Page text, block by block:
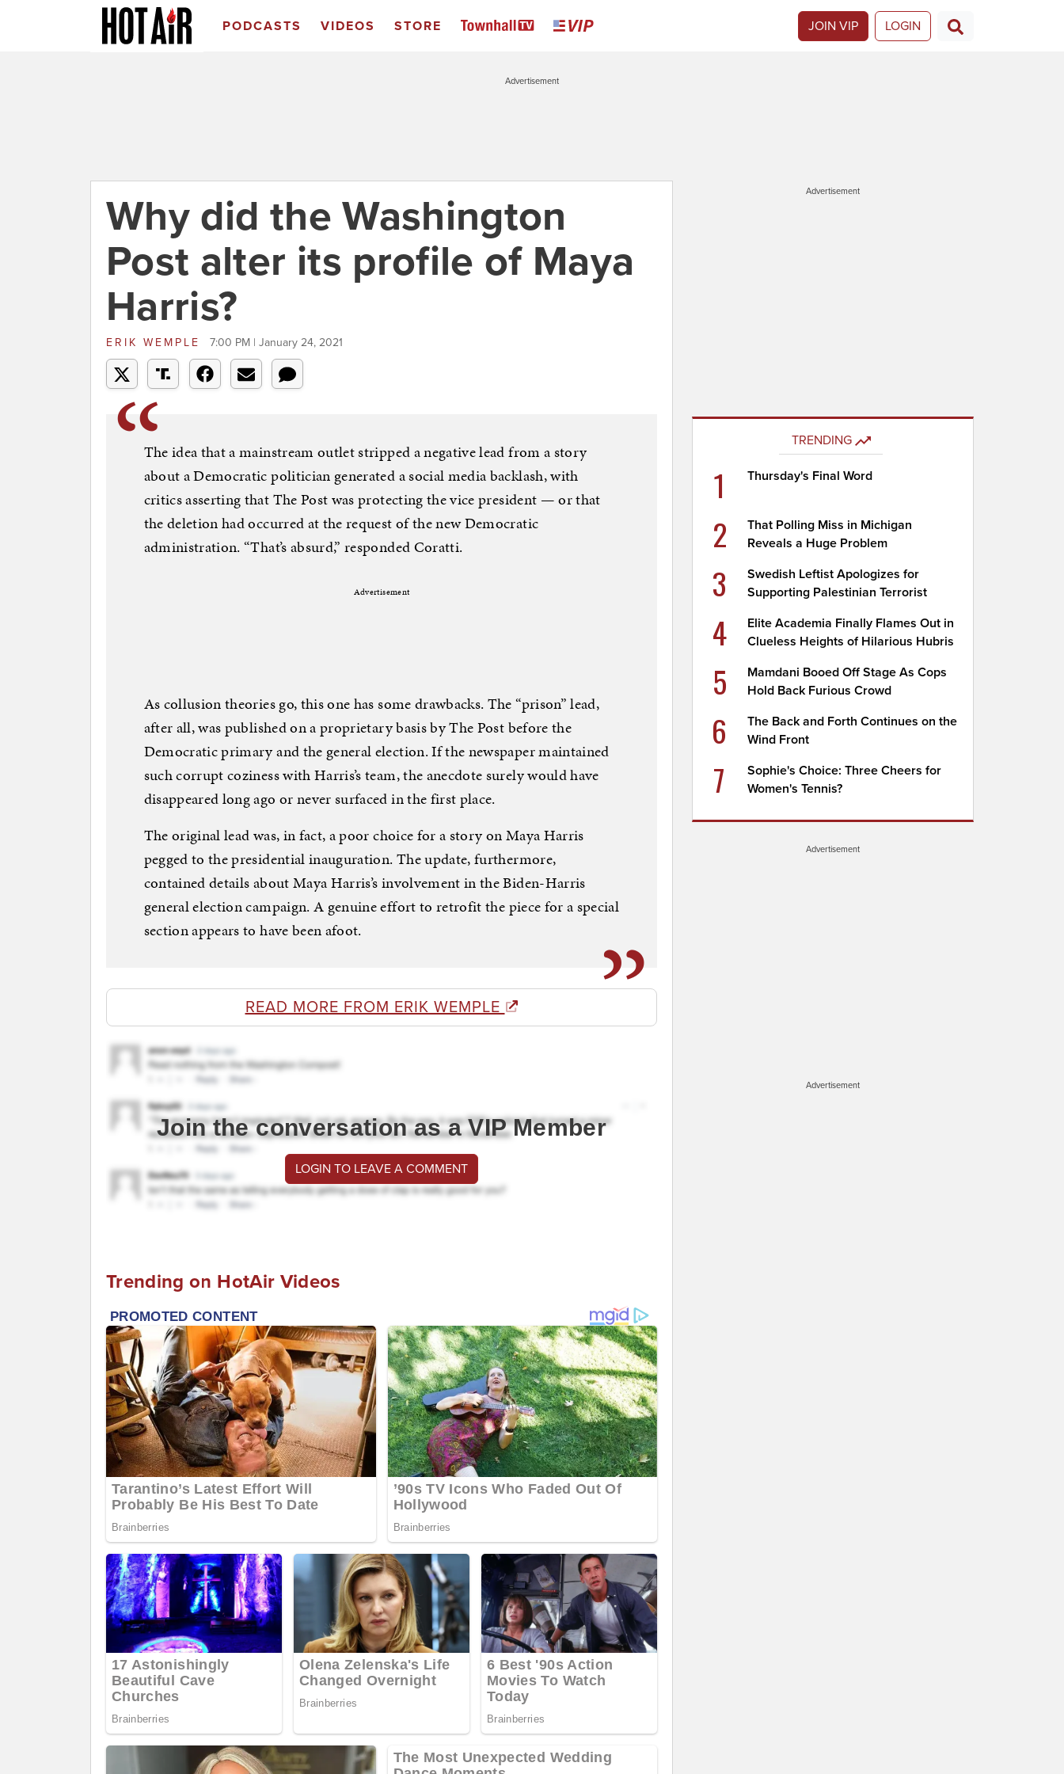
PODCASTS VIDEOS STORE JOIN VIP LOGIN
Advertisement
Why did the Washington
Post alter its profile of Maya
Harris?
ERIK WEMPLE 7:00 PM | January 24, 2021
The idea that a mainstream outlet stripped a negative lead from a story
about a Democratic politician generated a social media backlash, with
critics asserting that The Post was protecting the vice president — or that
the deletion had occurred at the request of the new Democratic
administration. “That’s absurd,” responded Coratti.
Advertisement
As collusion theories go, this one has some drawbacks. The “prison” lead,
after all, was published on a proprietary basis by The Post before the
Democratic primary and the general election. If the newspaper maintained
such corrupt coziness with Harris’s team, the anecdote surely would have
disappeared long ago or never surfaced in the first place.
The original lead was, in fact, a poor choice for a story on Maya Harris
pegged to the presidential inauguration. The update, furthermore,
contained details about Maya Harris’s involvement in the Biden-Harris
general election campaign. A genuine effort to retrofit the piece for a special
section appears to have been afoot.
READ MORE FROM ERIK WEMPLE
Join the conversation as a VIP Member
LOGIN TO LEAVE A COMMENT
Trending on HotAir Videos
Advertisement
TRENDING
1 Thursday's Final Word
2
That Polling Miss in Michigan
Reveals a Huge Problem
3
Swedish Leftist Apologizes for
Supporting Palestinian Terrorist
4
Elite Academia Finally Flames Out in
Clueless Heights of Hilarious Hubris
5
Mamdani Booed Off Stage As Cops
Hold Back Furious Crowd
6
The Back and Forth Continues on the
Wind Front
7
Sophie's Choice: Three Cheers for
Women's Tennis?
Advertisement
Advertisement